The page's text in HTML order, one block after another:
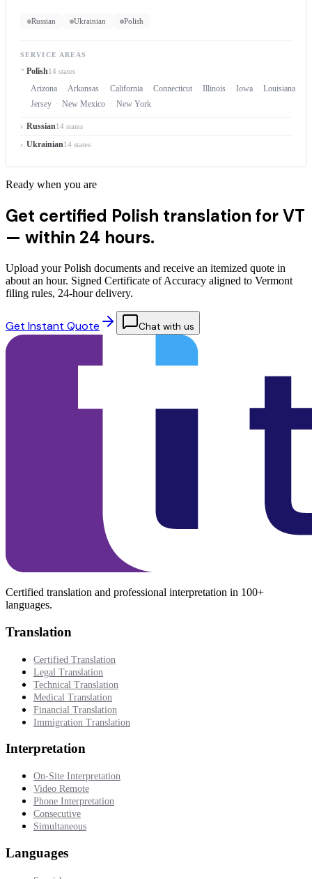
Russian Ukrainian Polish
SERVICE AREAS
Polish14 states
Arizona Arkansas California Connecticut Illinois Iowa Louisiana
Jersey
New Mexico New York
Russian14 states
Ukrainian14 states
Ready when you are
Get certified Polish translation for VT
— within 24 hours.
Upload your Polish documents and receive an itemized quote in
about an hour. Signed Certificate of Accuracy aligned to Vermont
filing rules, 24-hour delivery.
Get Instant Quote Chat with us
Certified translation and professional interpretation in 100+
languages.
Translation
Certified Translation
Legal Translation
Technical Translation
Medical Translation
Financial Translation
Immigration Translation
Interpretation
On-Site Interpretation
Video Remote
Phone Interpretation
Consecutive
Simultaneous
Languages